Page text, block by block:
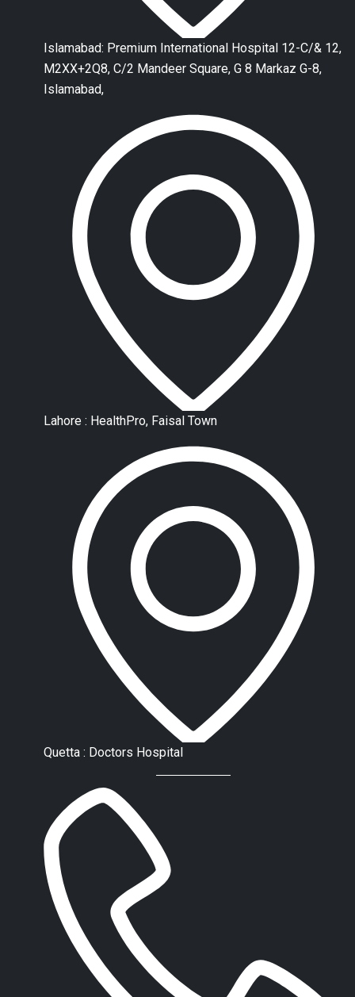
Islamabad: Premium International Hospital 12-C/& 12,
M2XX+2Q8, C/2 Mandeer Square, G 8 Markaz G-8,
Islamabad,
Lahore : HealthPro, Faisal Town
Quetta : Doctors Hospital